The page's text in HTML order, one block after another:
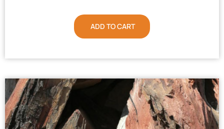
ADD TO CART